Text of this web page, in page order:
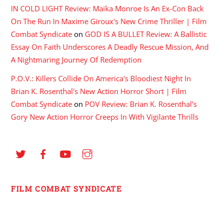
IN COLD LIGHT Review: Maika Monroe Is An Ex-Con Back
On The Run In Maxime Giroux's New Crime Thriller | Film
Combat Syndicate on GOD IS A BULLET Review: A Ballistic
Essay On Faith Underscores A Deadly Rescue Mission, And
A Nightmaring Journey Of Redemption
P.O.V.: Killers Collide On America's Bloodiest Night In
Brian K. Rosenthal's New Action Horror Short | Film
Combat Syndicate on POV Review: Brian K. Rosenthal’s
Gory New Action Horror Creeps In With Vigilante Thrills
FILM COMBAT SYNDICATE